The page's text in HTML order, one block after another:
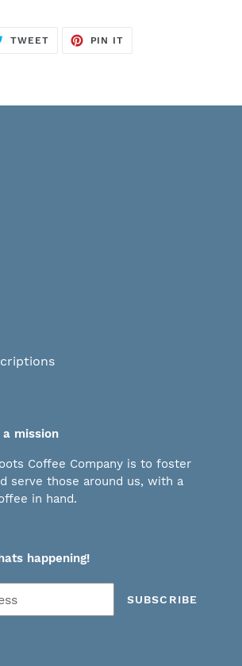
TWEETTWEET
PIN IT
mission
Coffee Company is to foster
serve those around us, with a
in hand.
happening!
SUBSCRIBE